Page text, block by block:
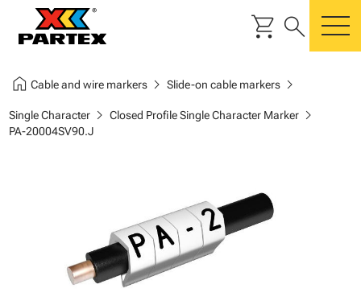
shopping_cart search
home Cable and wire markerschevron_right Slide-on cable markerschevron_right
Single Characterchevron_right Closed Profile Single Character Markerchevron_right
PA-20004SV90.J